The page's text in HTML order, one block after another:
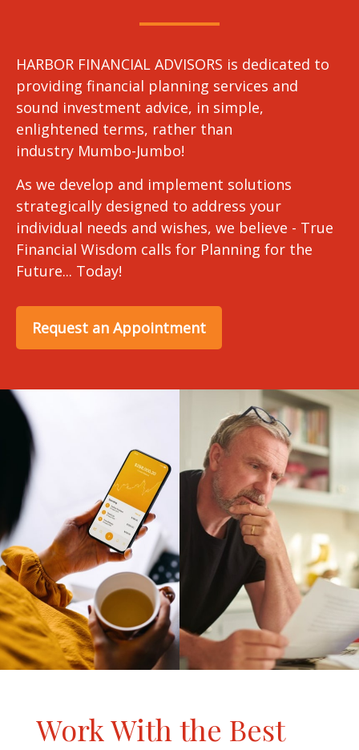
HARBOR FINANCIAL ADVISORS is dedicated to
providing financial planning services and
sound investment advice, in simple,
enlightened terms, rather than
industry Mumbo-Jumbo!
As we develop and implement solutions
strategically designed to address your
individual needs and wishes, we believe - True
Financial Wisdom calls for Planning for the
Future... Today!
Request an Appointment
Work With the Best